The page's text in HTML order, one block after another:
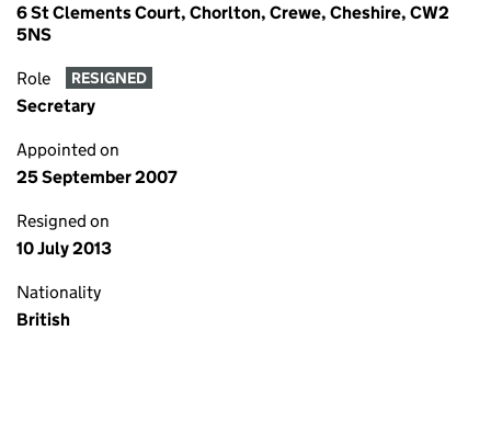
6 St Clements Court, Chorlton, Crewe, Cheshire, CW2
5NS
Role RESIGNED
Secretary
Appointed on
25 September 2007
Resigned on
10 July 2013
Nationality
British